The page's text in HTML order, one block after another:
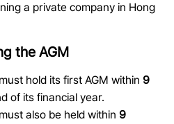
a private company in Hong
the AGM
hold its first AGM within 9
of its financial year.
also be held within 9